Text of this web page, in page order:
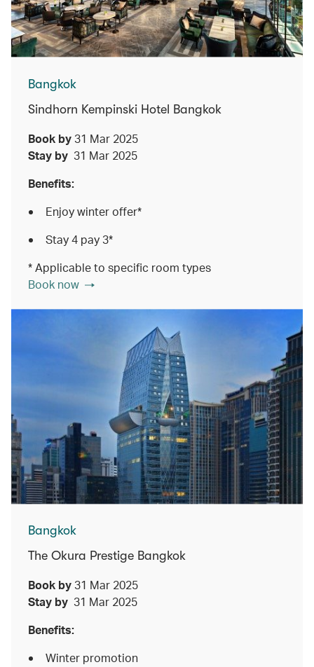
Bangkok
Sindhorn Kempinski Hotel Bangkok
Book by 31 Mar 2025
Stay by 31 Mar 2025
Benefits:
Enjoy winter offer*
Stay 4 pay 3*
* Applicable to specific room types
Book now
Bangkok
The Okura Prestige Bangkok
Book by 31 Mar 2025
Stay by 31 Mar 2025
Benefits:
Winter promotion